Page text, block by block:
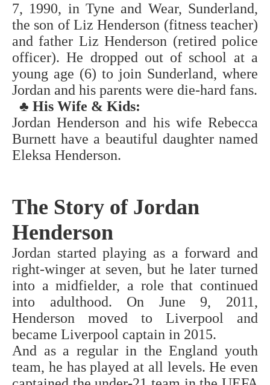
7, 1990, in Tyne and Wear, Sunderland,
the son of Liz Henderson (fitness teacher)
and father Liz Henderson (retired police
officer). He dropped out of school at a
young age (6) to join Sunderland, where
Jordan and his parents were die-hard fans.
♣ His Wife & Kids:
Jordan Henderson and his wife Rebecca
Burnett have a beautiful daughter named
Eleksa Henderson.
The Story of Jordan
Henderson
Jordan started playing as a forward and
right-winger at seven, but he later turned
into a midfielder, a role that continued
into adulthood. On June 9, 2011,
Henderson moved to Liverpool and
became Liverpool captain in 2015.
And as a regular in the England youth
team, he has played at all levels. He even